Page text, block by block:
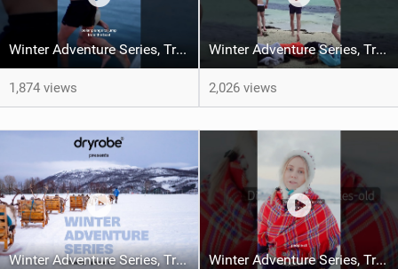
Winter Adventure Series, Tromsø | Episode 3
1,874 views
Winter Adventure Series, Tromsø | Episode 2
2,026 views
Winter Adventure Series, Tromsø | Episode 1 Winter Adventure Series, Tromsø | Episode 1